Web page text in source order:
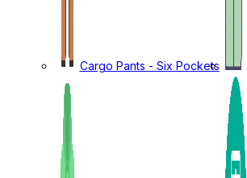
Cargo Pants - Six Pockets